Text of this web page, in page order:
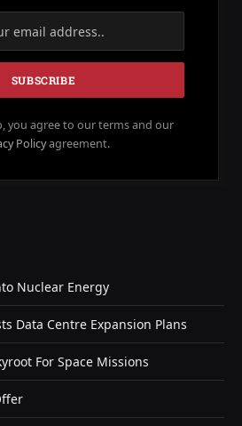
you agree to our terms and our
Policyagreement.
Nuclear Energy
Data Centre Expansion Plans
For Space Missions